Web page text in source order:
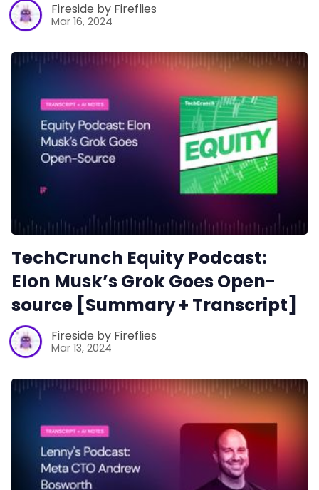
Fireside by Fireflies
Mar 16, 2024
TechCrunch Equity Podcast:
Elon Musk’s Grok Goes Open-
source [Summary + Transcript]
Fireside by Fireflies
Mar 13, 2024